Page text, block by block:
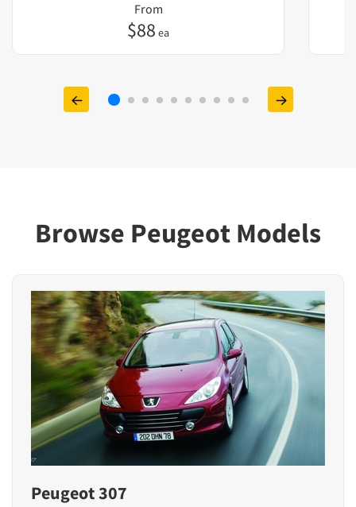
From
$88 ea
Browse Peugeot Models
Peugeot 307